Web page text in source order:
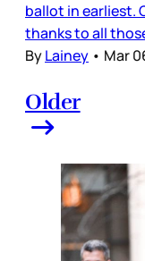
ballot in earliest.
thanks to all
ByLainey • Mar
Older